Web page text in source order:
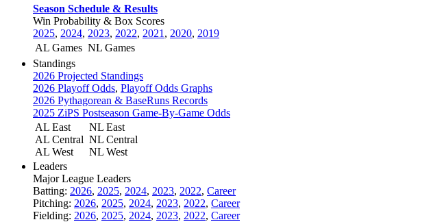
Season Schedule & Results
Win Probability & Box Scores
2025, 2024, 2023, 2022, 2021 , 2020, 2019
AL Games NL Games
Standings
2026 Projected Standings
2026 Playoff Odds, Playoff Odds Graphs
2026 Pythagorean & BaseRuns Records
2025 ZiPS Postseason Game-By-Game Odds
AL East
AL Central
AL West
NL East
NL Central
NL West
Leaders
Major League Leaders
Batting: 2026, 2025, 2024, 2023, 2022, Career
Pitching: 2026, 2025, 2024, 2023, 2022, Career
Fielding: 2026, 2025, 2024, 2023, 2022, Career